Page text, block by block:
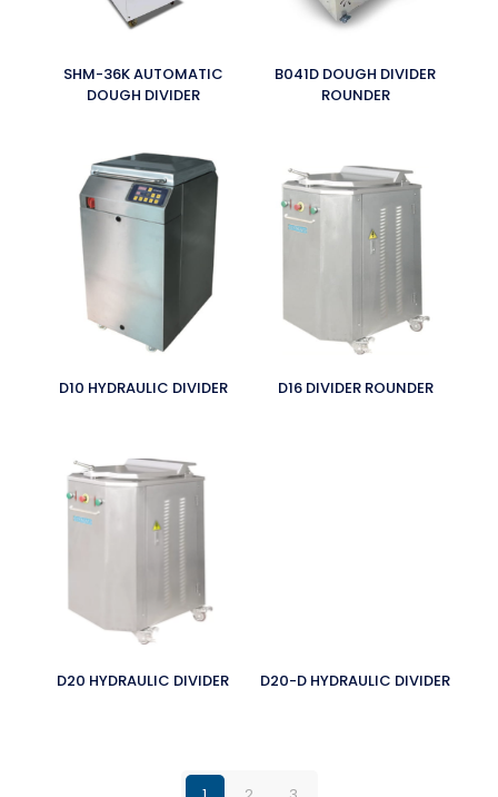
SHM-36K AUTOMATIC
DOUGH DIVIDER
B041D DOUGH DIVIDER
ROUNDER
D10 HYDRAULIC DIVIDER D16 DIVIDER ROUNDER
D20 HYDRAULIC DIVIDER D20-D HYDRAULIC DIVIDER